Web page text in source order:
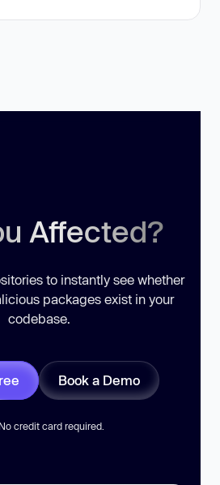
Affected?
to instantly see whether
packages exist in your
codebase.
Book a Demo
credit card required.